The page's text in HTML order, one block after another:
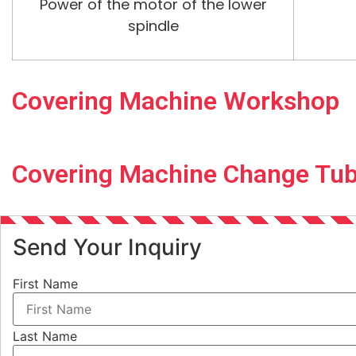
Power of the motor of the lower
spindle
Covering Machine Workshop
Covering Machine Change
Send Your Inquiry
First Name
Last Name